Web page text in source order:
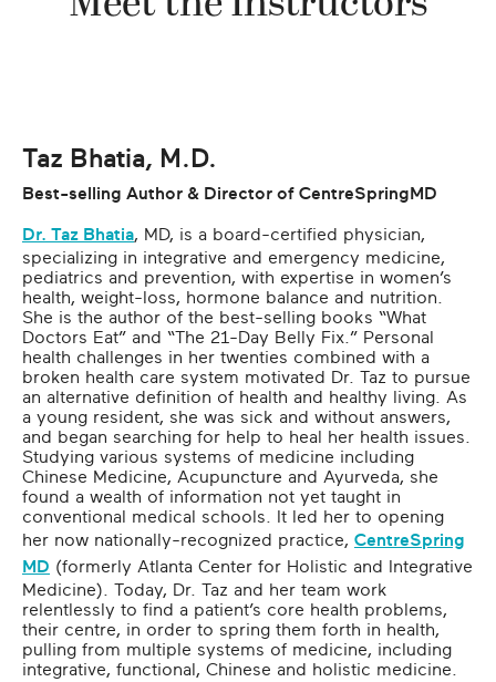
Taz Bhatia, M.D.
Best-selling Author & Director of CentreSpringMD
Dr. Taz Bhatia, MD, is a board-certified physician,
specializing in integrative and emergency medicine,
pediatrics and prevention, with expertise in women’s
health, weight-loss, hormone balance and nutrition.
She is the author of the best-selling books “What
Doctors Eat” and “The 21-Day Belly Fix.” Personal
health challenges in her twenties combined with a
broken health care system motivated Dr. Taz to pursue
an alternative definition of health and healthy living. As
a young resident, she was sick and without answers,
and began searching for help to heal her health issues.
Studying various systems of medicine including
Chinese Medicine, Acupuncture and Ayurveda, she
found a wealth of information not yet taught in
conventional medical schools. It led her to opening
her now nationally-recognized practice, CentreSpring
MD (formerly Atlanta Center for Holistic and Integrative
Medicine). Today, Dr. Taz and her team work
relentlessly to find a patient’s core health problems,
their centre, in order to spring them forth in health,
pulling from multiple systems of medicine, including
integrative, functional, Chinese and holistic medicine.